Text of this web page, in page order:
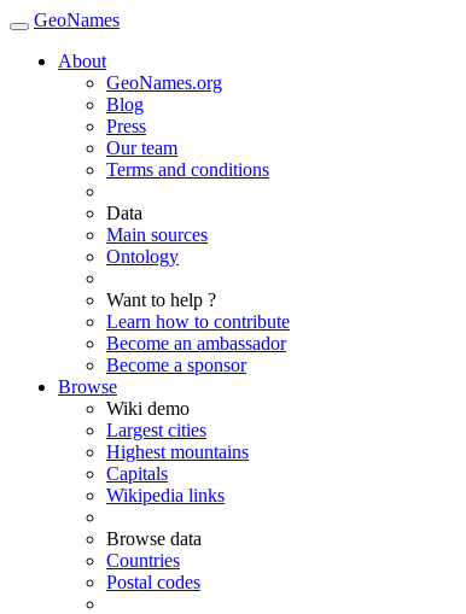
GeoNames
About
GeoNames.org
Blog
Press
Our team
Terms and conditions
Data
Main sources
Ontology
Want to help ?
Learn how to contribute
Become an ambassador
Become a sponsor
Browse
Wiki demo
Largest cities
Highest mountains
Capitals
Wikipedia links
Browse data
Countries
Postal codes